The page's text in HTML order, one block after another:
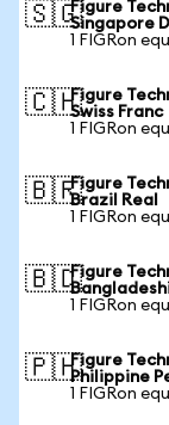
🇸🇬Figure
Singapore
1 FIGRon
🇨🇭Figure
Swiss Franc
1 FIGRon
🇧🇷Figure
Brazil Real
1 FIGRon
🇧🇩Figure
1 FIGRon
🇵🇭Figure
Philippine
1 FIGRon